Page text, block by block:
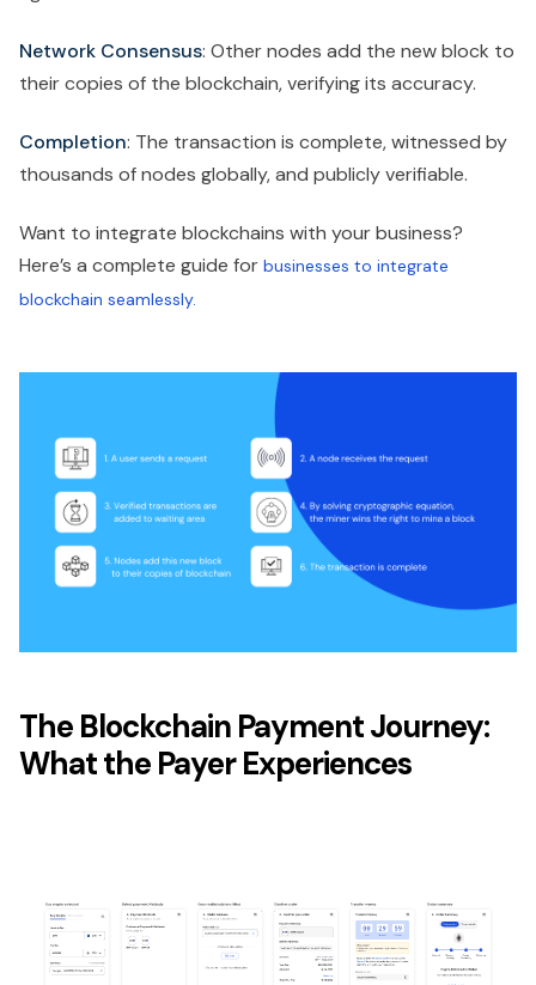
Network Consensus: Other nodes add the new block to
their copies of the blockchain, verifying its accuracy.
Completion: The transaction is complete, witnessed by
thousands of nodes globally, and publicly verifiable.
Want to integrate blockchains with your business?
Here’s a complete guide for businesses to integrate
blockchain seamlessly.
The Blockchain Payment Journey:
What the Payer Experiences